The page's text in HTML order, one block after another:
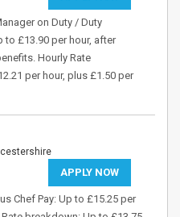
on Duty / Duty
to £13.90 per hour, after
Hourly Rate
per hour, plus £1.50 per
APPLY NOW
Chef Pay: Up to £15.25 per